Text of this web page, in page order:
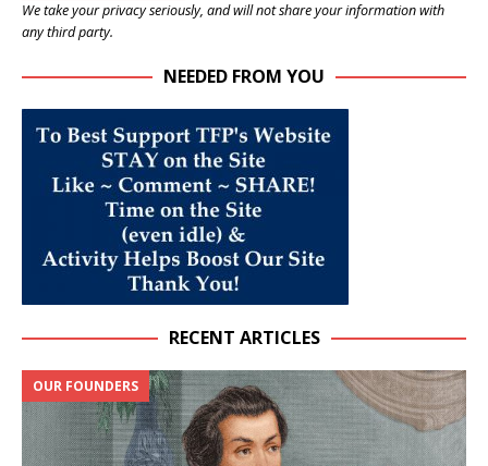
We take your privacy seriously, and will not share your information with
any third party.
NEEDED FROM YOU
RECENT ARTICLES
OUR FOUNDERS